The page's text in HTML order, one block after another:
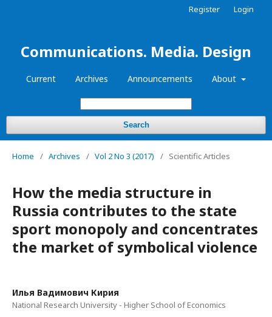
Communications. Media. Design
Current Archives Announcements About
Search
Register Login
Home / Archives / Vol 2 No 3 (2017) / Scientific Articles
How the media structure in
Russia contributes to the state
sport monopoly and concentrates
the market of symbolical violence
Илья Вадимович Кирия
National Research University - Higher School of Economics